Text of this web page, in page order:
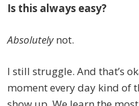
Is this always easy?
Absolutelynot.
I still struggle. And that’s
moment every day kind of